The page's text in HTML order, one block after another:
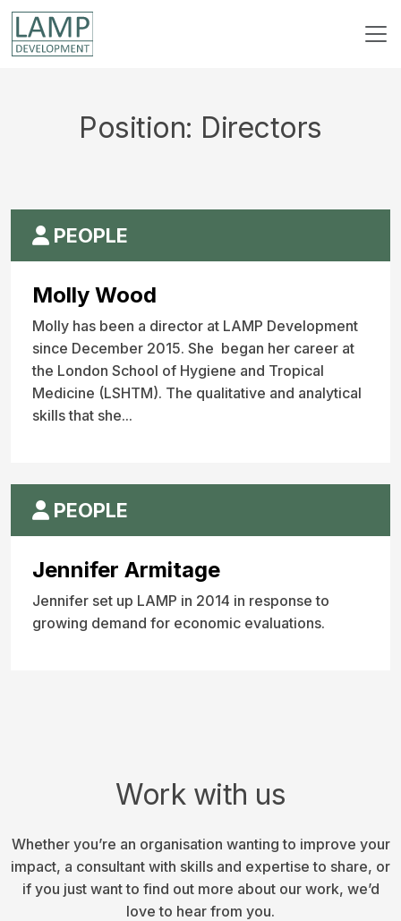
Position: Directors
PEOPLE
Molly Wood
Molly has been a director at LAMP Development
since December 2015. She began her career at
the London School of Hygiene and Tropical
Medicine (LSHTM). The qualitative and analytical
skills that she...
PEOPLE
Jennifer Armitage
Jennifer set up LAMP in 2014 in response to
growing demand for economic evaluations.
Work with us
Whether you’re an organisation wanting to improve your
impact, a consultant with skills and expertise to share, or
if you just want to find out more about our work, we’d
love to hear from you.